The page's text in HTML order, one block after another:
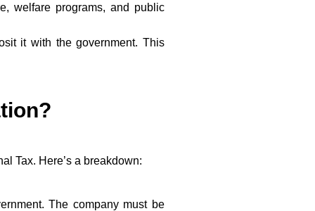
welfare programs, and public
it with the government. This
Tax. Here’s a breakdown:
The company must be